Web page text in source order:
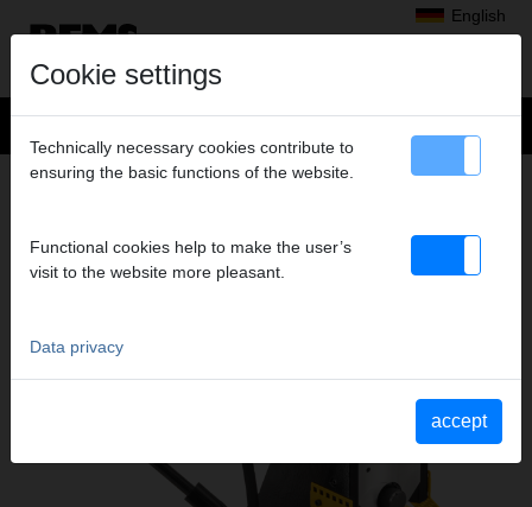
English
Products> Threading, Roll Grooving > REMS roll grooving attachment
REMS ROLL GROOVING ATTACHMENT
ROLL GROOVING ATTACHMENT
Cookie settings
Technically necessary cookies contribute to
ensuring the basic functions of the website.
Functional cookies help to make the user’s
visit to the website more pleasant.
Data privacy
accept